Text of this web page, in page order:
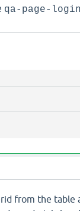
qa-page-
from the table